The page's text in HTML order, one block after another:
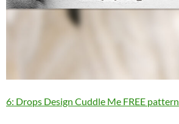
6: Drops Design Cuddle Me FREE pattern